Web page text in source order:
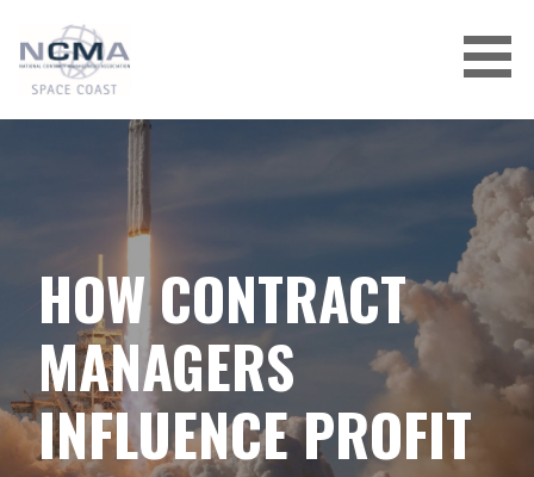
content
HOW CONTRACT
MANAGERS
INFLUENCE PROFIT